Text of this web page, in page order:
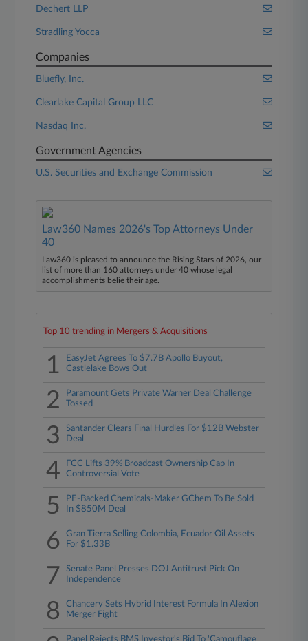
Dechert LLP
Stradling Yocca
Companies
Bluefly, Inc.
Clearlake Capital Group LLC
Nasdaq Inc.
Government Agencies
U.S. Securities and Exchange Commission
Law360 Names 2026's Top Attorneys Under
40
Law360 is pleased to announce the Rising Stars of 2026, our
list of more than 160 attorneys under 40 whose legal
accomplishments belie their age.
Top 10 trending in Mergers & Acquisitions
1
EasyJet Agrees To $7.7B Apollo Buyout,
Castlelake Bows Out
2
Paramount Gets Private Warner Deal Challenge
Tossed
3
Santander Clears Final Hurdles For $12B Webster
Deal
4
FCC Lifts 39% Broadcast Ownership Cap In
Controversial Vote
5
PE-Backed Chemicals-Maker GChem To Be Sold
In $850M Deal
6
Gran Tierra Selling Colombia, Ecuador Oil Assets
For $1.33B
7
Senate Panel Presses DOJ Antitrust Pick On
Independence
8
Chancery Sets Hybrid Interest Formula In Alexion
Merger Fight